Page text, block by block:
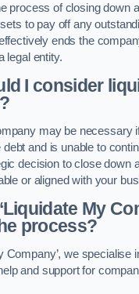
process of closing down
to pay off any
ends the
legal entity.
I consider
may be necessary
and is unable to
decision to close down
or aligned with your
My
process?
Company’, we specialise
and support for